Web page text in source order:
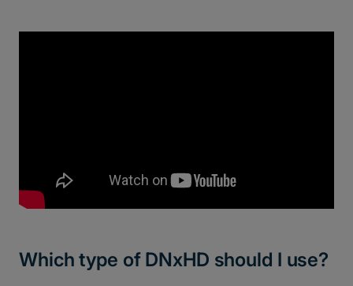
Which type of DNxHD should I use?